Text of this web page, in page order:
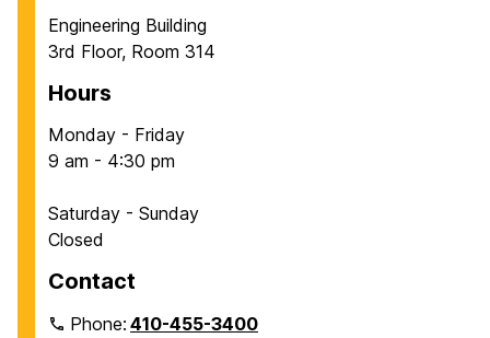
Engineering Building
3rd Floor, Room 314
Hours
Monday - Friday
9 am - 4:30 pm
Saturday - Sunday
Closed
Contact
Phone:410-455-3400